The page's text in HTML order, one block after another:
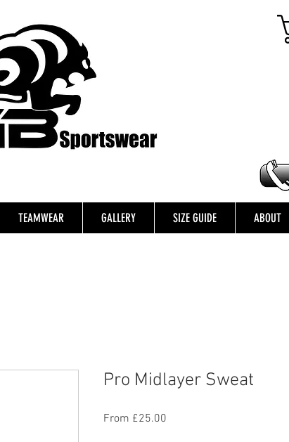
TEAMWEAR GALLERY SIZE GUIDE ABOUT
Pro Midlayer Sweat
From £25.00